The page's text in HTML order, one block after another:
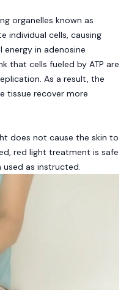
organelles known as
individual cells, causing
in adenosine
that cells fueled by ATP are
As a result, the
tissue recover more
does not cause the skin to
red light treatment is safe
as instructed.